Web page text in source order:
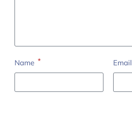
Name * Email